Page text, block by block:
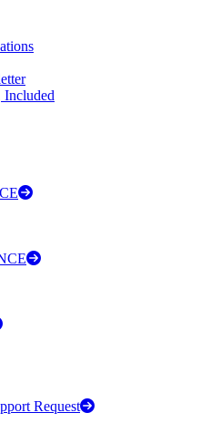
Included
Request